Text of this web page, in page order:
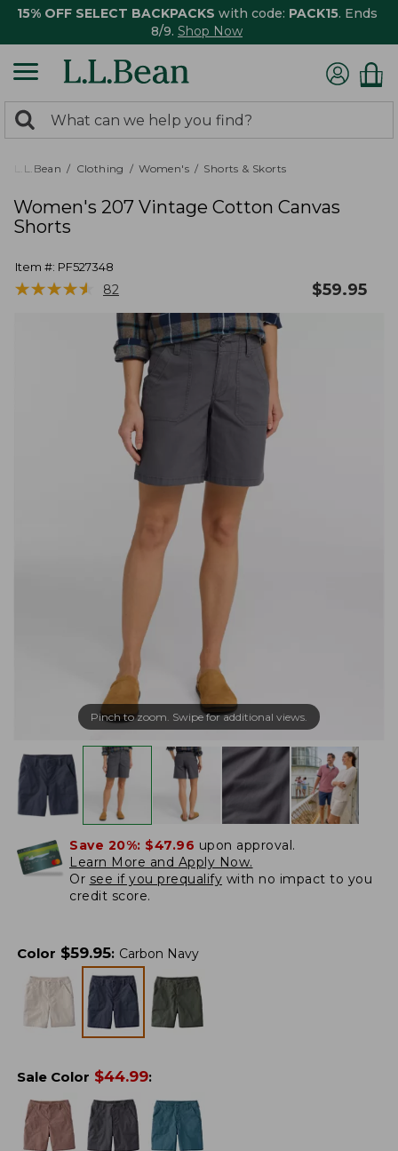
15% OFF SELECT BACKPACKS with code: PACK15. Ends
8/9. Shop Now
search
returned.
Search:
L.L.Bean Clothing Women's Shorts & Skorts
Women's 207 Vintage Cotton Canvas
Shorts
Item #: PF527348
★★★★★
★★★★★ 82 $59.95
Pinch to zoom. Swipe for additional views.
Save 20%: $47.96 upon approval.
Learn More and Apply Now.
Or see if you prequalify with no impact to you
credit score.
Color $59.95: Carbon Navy
Sale Color $44.99: